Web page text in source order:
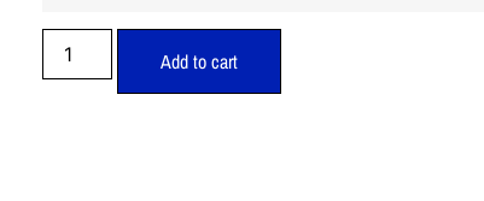
Add to cart